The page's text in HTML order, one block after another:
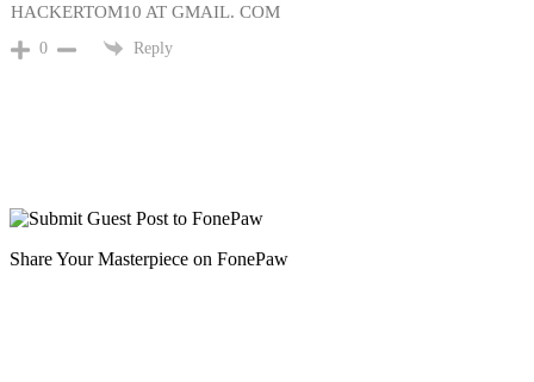
HACKERTOM10 AT GMAIL. COM
0 Reply
Share Your Masterpiece on FonePaw